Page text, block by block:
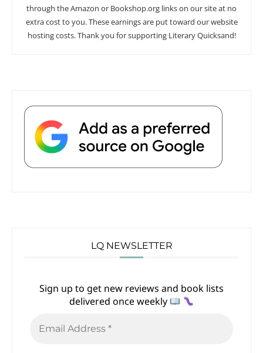
through the Amazon or Bookshop.org links on our site at no
extra cost to you. These earnings are put toward our website
hosting costs. Thank you for supporting Literary Quicksand!
LQ NEWSLETTER
Sign up to get new reviews and book lists
delivered once weekly